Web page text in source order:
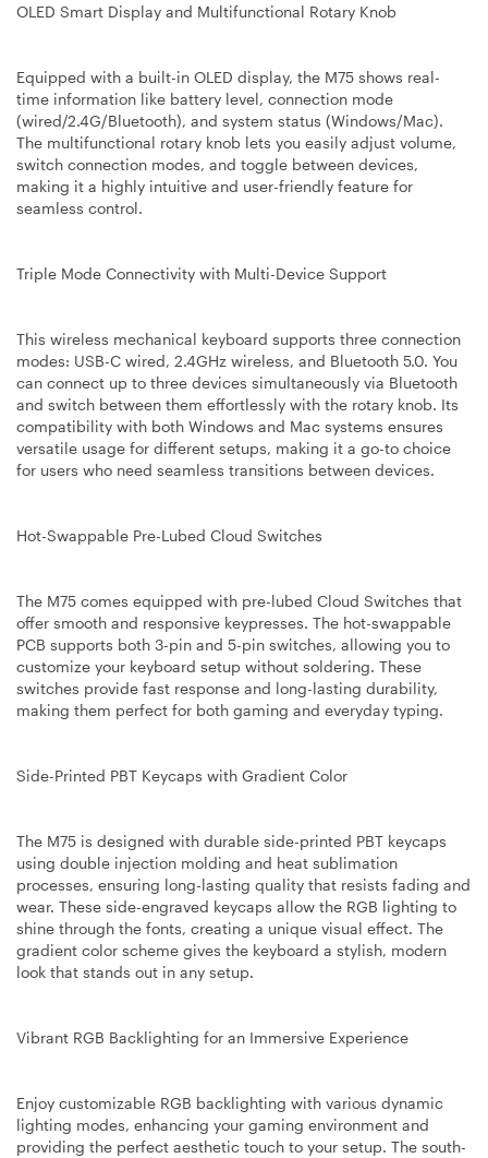
OLED Smart Display and Multifunctional Rotary Knob
Equipped with a built-in OLED display, the M75 shows real-
time information like battery level, connection mode
(wired/2.4G/Bluetooth), and system status (Windows/Mac).
The multifunctional rotary knob lets you easily adjust volume,
switch connection modes, and toggle between devices,
making it a highly intuitive and user-friendly feature for
seamless control.
Triple Mode Connectivity with Multi-Device Support
This wireless mechanical keyboard supports three connection
modes: USB-C wired, 2.4GHz wireless, and Bluetooth 5.0. You
can connect up to three devices simultaneously via Bluetooth
and switch between them effortlessly with the rotary knob. Its
compatibility with both Windows and Mac systems ensures
versatile usage for different setups, making it a go-to choice
for users who need seamless transitions between devices.
Hot-Swappable Pre-Lubed Cloud Switches
The M75 comes equipped with pre-lubed Cloud Switches that
offer smooth and responsive keypresses. The hot-swappable
PCB supports both 3-pin and 5-pin switches, allowing you to
customize your keyboard setup without soldering. These
switches provide fast response and long-lasting durability,
making them perfect for both gaming and everyday typing.
Side-Printed PBT Keycaps with Gradient Color
The M75 is designed with durable side-printed PBT keycaps
using double injection molding and heat sublimation
processes, ensuring long-lasting quality that resists fading and
wear. These side-engraved keycaps allow the RGB lighting to
shine through the fonts, creating a unique visual effect. The
gradient color scheme gives the keyboard a stylish, modern
look that stands out in any setup.
Vibrant RGB Backlighting for an Immersive Experience
Enjoy customizable RGB backlighting with various dynamic
lighting modes, enhancing your gaming environment and
providing the perfect aesthetic touch to your setup. The south-